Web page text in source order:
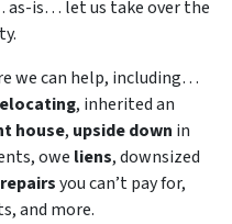
as-is… let us take over the
we can help, including…
, inherited an
house, upside down in
owe liens, downsized
you can’t pay for,
and more.